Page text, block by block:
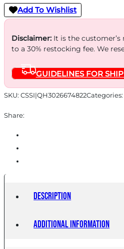
Tan
32x32
quantity
Add To Wishlist
Disclaimer:It is the customer’s
to a 30% restocking fee. We
GUIDELINES FOR
SKU: CSSI|QH3026674822Categories:
Share:
Description
Additional information